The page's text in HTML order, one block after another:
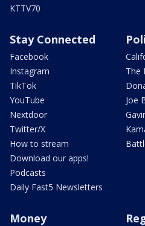
KTTV70
Stay Connected
Facebook
Instagram
TikTok
YouTube
Nextdoor
Twitter/X
How to stream
Download our apps!
Podcasts
Daily Fast5 Newsletters
The
Joe
Money